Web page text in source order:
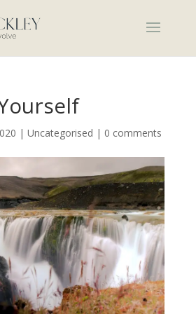
| Uncategorised | 0 comments